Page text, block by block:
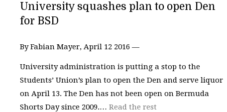
University squashes plan to open Den
for BSD
By Fabian Mayer, April 12 2016 —
University administration is putting a stop to the
Students’ Union’s plan to open the Den and serve liquor
on April 13. The Den has not been open on Bermuda
Shorts Day since 2009.… Read the rest